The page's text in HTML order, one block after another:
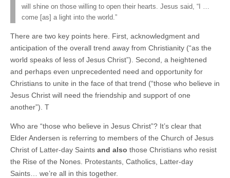
will shine on those willing to open their hearts. Jesus said, “I …
come [as] a light into the world.”
There are two key points here. First, acknowledgment and
anticipation of the overall trend away from Christianity (“as the
world speaks of less of Jesus Christ”). Second, a heightened
and perhaps even unprecedented need and opportunity for
Christians to unite in the face of that trend (“those who believe in
Jesus Christ will need the friendship and support of one
another”). T
Who are “those who believe in Jesus Christ”? It’s clear that
Elder Andersen is referring to members of the Church of Jesus
Christ of Latter-day Saints and also those Christians who resist
the Rise of the Nones. Protestants, Catholics, Latter-day
Saints… we’re all in this together.